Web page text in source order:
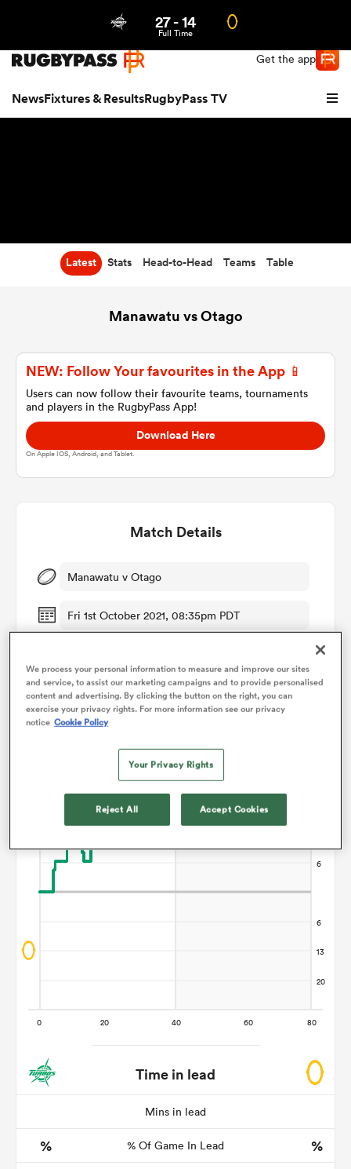
Get the app
NewsFixtures & ResultsRugbyPass TV
Women
27-14
Full Time
Latest Stats Head-to-Head Teams Table
Manawatu vs Otago
NEW: Follow Your favourites in the App 📱
Users can now follow their favourite teams, tournaments
and players in the RugbyPass App!
Download Here
On Apple IOS, Android, and Tablet.
Match Details
Manawatu v Otago
Fri 1st October 2021, 08:35pm PDT
Points Flow Chart
Manawatu win +13
Time in lead
Mins in lead
% % Of Game In Lead
%
We process your personal information to measure and improve our sites
and service, to assist our marketing campaigns and to provide personalised
content and advertising. By clicking the button on the right, you can
exercise your privacy rights. For more information see our privacy
notice Cookie Policy
Your Privacy Rights
Reject All Accept Cookies